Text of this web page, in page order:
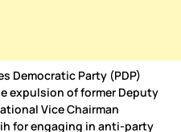
Democratic Party (PDP)
expulsion of former Deputy
Vice Chairman
for engaging in anti-party